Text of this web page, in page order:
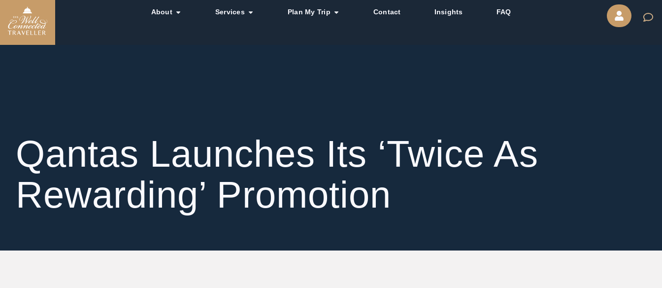
About Services Plan My Trip Contact Insights FAQ
Qantas Launches Its ‘Twice As
Rewarding’ Promotion